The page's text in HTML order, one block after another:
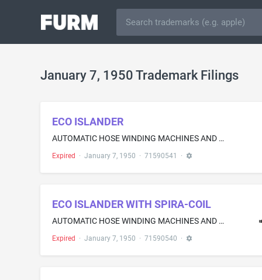
January 7, 1950 Trademark Filings
ECO ISLANDER
AUTOMATIC HOSE WINDING MACHINES AND HOUSINGS THEREFOR FOR DISPENSING AIR AND WATER AT AUTOMOBILE SERVICE STATIONS; AND AUTOMATIC HOSE WINDING MACHINES AND HOUSINGS THEREFOR, EQUIPPED WITH A UTILITY SERVICE DESK, SOLD AS A UNIT, FOR DISPENSING AIR AND WATER AT AUTOMOBILE SERVICE STATIONS
Expired · January 7, 1950 · 71590541 ·
ECO ISLANDER WITH SPIRA-COIL
AUTOMATIC HOSE WINDING MACHINES AND HOUSINGS THEREFOR FOR DISPENSING AIR AND WATER AT AUTOMOBILE SERVICE STATIONS; AND AUTOMATIC HOSE WINDING MACHINES AND HOUSINGS THEREFOR, EQUIPPED WITH A UTILITY SERVICE DESK, SOLD AS A UNIT, FOR DISPENSING AIR AND WATER AT AUTOMOBILE SERVICE STATIONS
Expired · January 7, 1950 · 71590540 ·